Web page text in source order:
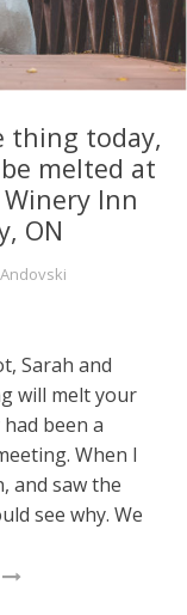
thing today,
melted at
Inn
ON
Sarah and
will melt your
been a
When I
and saw the
see why. We